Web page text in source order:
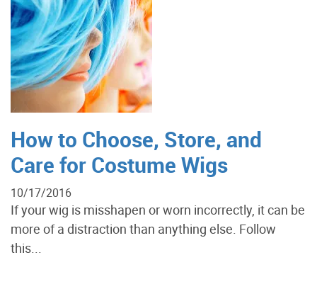
How to Choose, Store, and
Care for Costume Wigs
10/17/2016
If your wig is misshapen or worn incorrectly, it can be
more of a distraction than anything else. Follow
this...